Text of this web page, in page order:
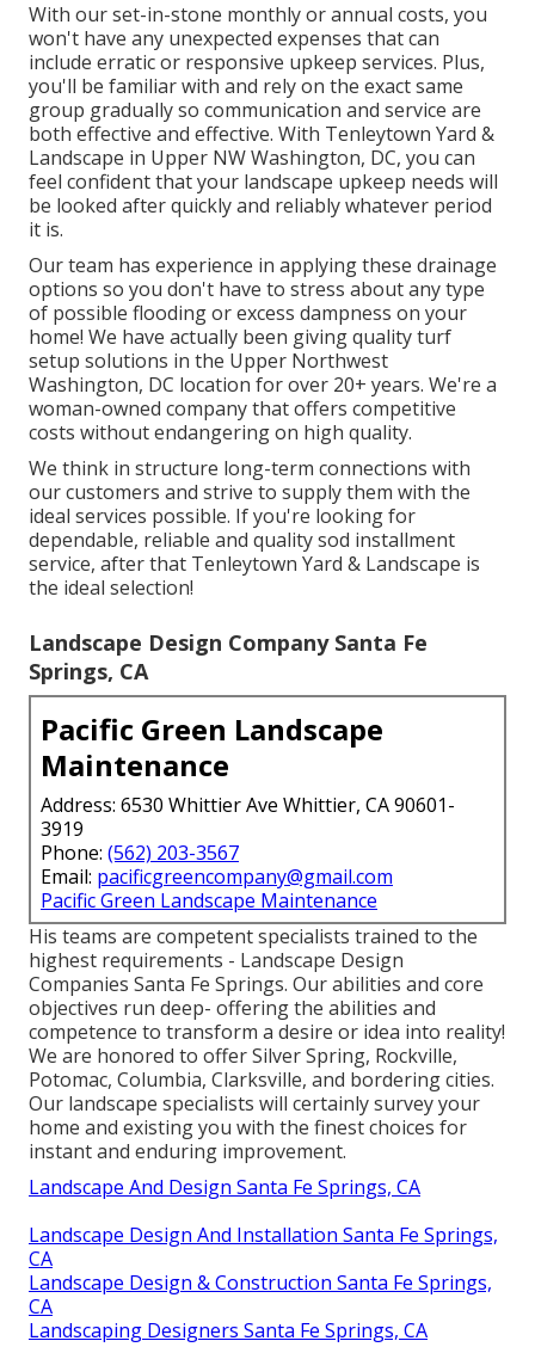
With our set-in-stone monthly or annual costs, you
won't have any unexpected expenses that can
include erratic or responsive upkeep services. Plus,
you'll be familiar with and rely on the exact same
group gradually so communication and service are
both effective and effective. With Tenleytown Yard &
Landscape in Upper NW Washington, DC, you can
feel confident that your landscape upkeep needs will
be looked after quickly and reliably whatever period
it is.
Our team has experience in applying these drainage
options so you don't have to stress about any type
of possible flooding or excess dampness on your
home! We have actually been giving quality turf
setup solutions in the Upper Northwest
Washington, DC location for over 20+ years. We're a
woman-owned company that offers competitive
costs without endangering on high quality.
We think in structure long-term connections with
our customers and strive to supply them with the
ideal services possible. If you're looking for
dependable, reliable and quality sod installment
service, after that Tenleytown Yard & Landscape is
the ideal selection!
Landscape Design Company Santa Fe
Springs, CA
Pacific Green Landscape
Maintenance
Address: 6530 Whittier Ave Whittier, CA 90601-
3919
Phone: (562) 203-3567
Email: pacificgreencompany@gmail.com
Pacific Green Landscape Maintenance
His teams are competent specialists trained to the
highest requirements - Landscape Design
Companies Santa Fe Springs. Our abilities and core
objectives run deep- offering the abilities and
competence to transform a desire or idea into reality!
We are honored to offer Silver Spring, Rockville,
Potomac, Columbia, Clarksville, and bordering cities.
Our landscape specialists will certainly survey your
home and existing you with the finest choices for
instant and enduring improvement.
Landscape And Design Santa Fe Springs, CA
Landscape Design And Installation Santa Fe Springs,
CA
Landscape Design & Construction Santa Fe Springs,
CA
Landscaping Designers Santa Fe Springs, CA